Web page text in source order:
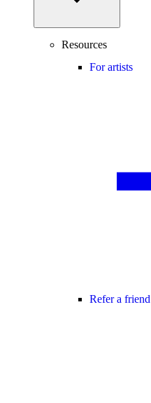
Resources
For artists
Refer a friend